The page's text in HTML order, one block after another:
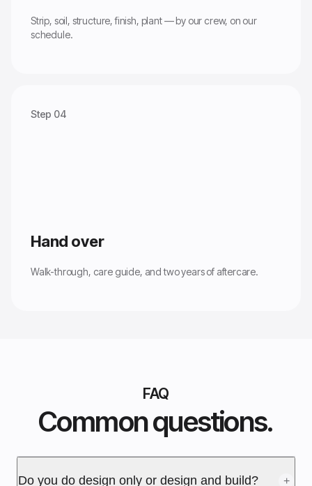
Strip, soil, structure, finish, plant — by our crew, on our
schedule.
Step 04
Hand over
Walk-through, care guide, and two years of aftercare.
FAQ
Common questions.
Do you do design only or design and build? +